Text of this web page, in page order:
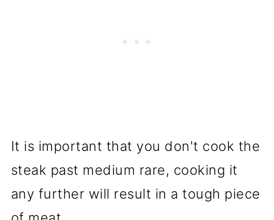
It is important that you don't cook the
steak past medium rare, cooking it
any further will result in a tough piece